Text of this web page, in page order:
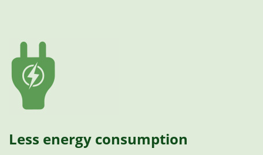
Less energy consumption